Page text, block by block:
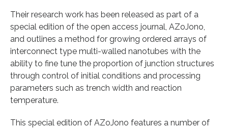
Their research work has been released as part of a
special edition of the open access journal, AZoJono,
and outlines a method for growing ordered arrays of
interconnect type multi-walled nanotubes with the
ability to fine tune the proportion of junction structures
through control of initial conditions and processing
parameters such as trench width and reaction
temperature.
This special edition of AZoJono features a number of